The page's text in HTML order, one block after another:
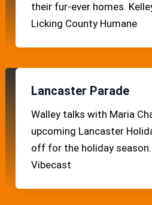
their fur-ever homes.
Licking County Humane
Lancaster Parade
Walley talks with Maria
upcoming Lancaster
off for the holiday season.
Vibecast